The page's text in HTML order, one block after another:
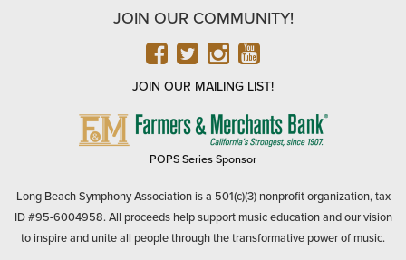
JOIN OUR COMMUNITY!
FACEBOOK
TWITTER
INSTAGRAM
YOUTUBE
JOIN OUR MAILING LIST!
FARMERS
POPS Series Sponsor
Long Beach Symphony Association is a 501(c)(3) nonprofit organization, tax
ID #95-6004958. All proceeds help support music education and our vision
to inspire and unite all people through the transformative power of music.